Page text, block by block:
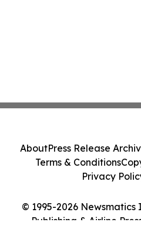
© 1995-2026
Publishing & Airline
AboutPress Release
Terms & Conditions
Privacy